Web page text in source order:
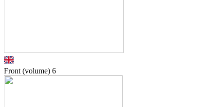
Front (volume) 6